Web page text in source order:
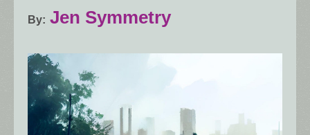
By Jen Symmetry